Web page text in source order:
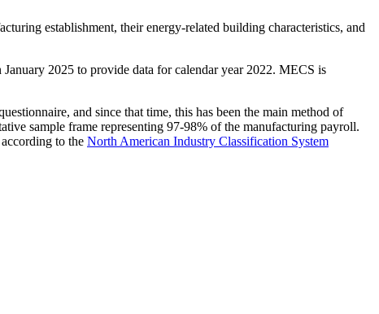
establishment, their energy-related building characteristics, and
2025 to provide data for calendar year 2022. MECS is
and since that time, this has been the main method of
sample frame representing 97-98% of the manufacturing payroll.
to the North American Industry Classification System